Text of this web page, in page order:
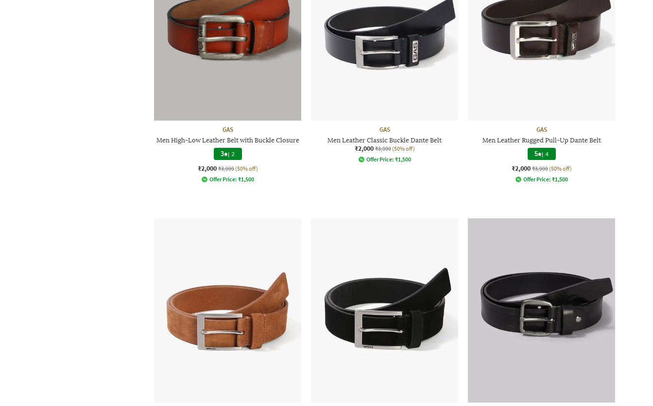
GAS
Men High-Low Leather Belt with Buckle Closure
3 | 2
₹2,000 ₹3,999 (50% off)
Offer Price: ₹1,500
GAS
Men Leather Classic Buckle Dante Belt
₹2,000 ₹3,999 (50% off)
Offer Price: ₹1,500
GAS
Men Leather Rugged Pull-Up Dante Belt
5 | 4
₹2,000 ₹3,999 (50% off)
Offer Price: ₹1,500